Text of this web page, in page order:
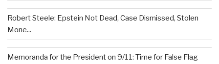
Robert Steele: Epstein Not Dead, Case Dismissed, Stolen
Mone...
Memoranda for the President on 9/11: Time for False Flag